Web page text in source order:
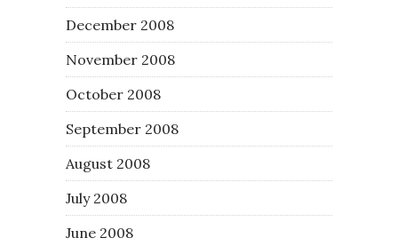
December 2008
November 2008
October 2008
September 2008
August 2008
July 2008
June 2008